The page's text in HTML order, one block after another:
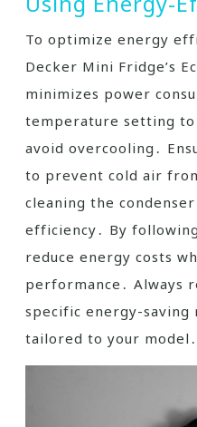
To optimize energy
Decker Mini Fridge’s
minimizes power
temperature setting
avoid overcooling․
to prevent cold air
cleaning the
efficiency․ By
reduce energy costs
performance․ Always
specific energy-saving
tailored to your model․